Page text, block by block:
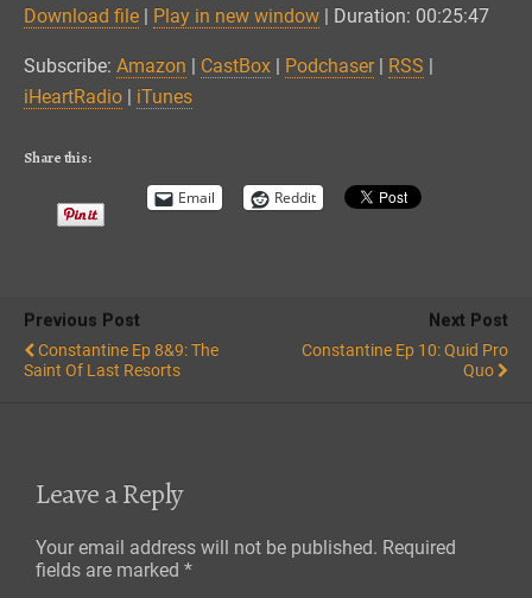
Amazon CastBox
Podchaser RSS
iHeartRadio
SHARE
LINK
Download file | Play in new window | Duration: 00:25:47
Subscribe: Amazon | CastBox | Podchaser| RSS |
iHeartRadio | iTunes
Share this:
Email Reddit
Previous Post
Constantine Ep 8&9: The
Saint Of Last Resorts
Next Post
Constantine Ep 10: Quid Pro
Quo
Leave a Reply
Your email address will not be published. Required
fields are marked *